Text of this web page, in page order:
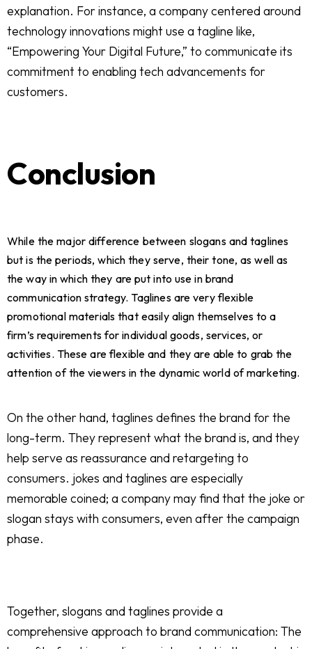
explanation. For instance, a company centered around
technology innovations might use a tagline like,
“Empowering Your Digital Future,” to communicate its
commitment to enabling tech advancements for
customers.
Conclusion
While the major difference between slogans and taglines
but is the periods, which they serve, their tone, as well as
the way in which they are put into use in brand
communication strategy. Taglines are very flexible
promotional materials that easily align themselves to a
firm’s requirements for individual goods, services, or
activities. These are flexible and they are able to grab the
attention of the viewers in the dynamic world of marketing.
On the other hand, taglines defines the brand for the
long-term. They represent what the brand is, and they
help serve as reassurance and retargeting to
consumers. jokes and taglines are especially
memorable coined; a company may find that the joke or
slogan stays with consumers, even after the campaign
phase.
Together, slogans and taglines provide a
comprehensive approach to brand communication: The